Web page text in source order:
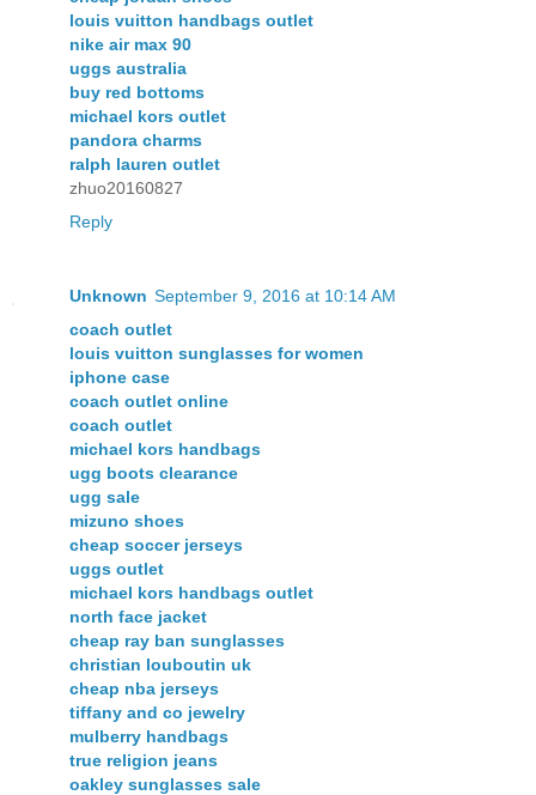
louis vuitton handbags outlet
nike air max 90
uggs australia
buy red bottoms
michael kors outlet
pandora charms
ralph lauren outlet
zhuo20160827
Reply
Unknown September 9, 2016 at 10:14 AM
coach outlet
louis vuitton sunglasses for women
iphone case
coach outlet online
coach outlet
michael kors handbags
ugg boots clearance
ugg sale
mizuno shoes
cheap soccer jerseys
uggs outlet
michael kors handbags outlet
north face jacket
cheap ray ban sunglasses
christian louboutin uk
cheap nba jerseys
tiffany and co jewelry
mulberry handbags
true religion jeans
oakley sunglasses sale